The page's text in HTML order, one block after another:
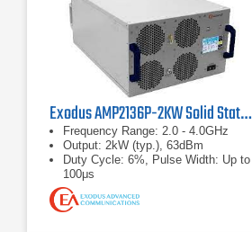
Exodus AMP2136P-2KW Solid State RF Amplifier
Frequency Range: 2.0 - 4.0GHz
Output: 2kW (typ.), 63dBm
Duty Cycle: 6%, Pulse Width: Up to
100μs